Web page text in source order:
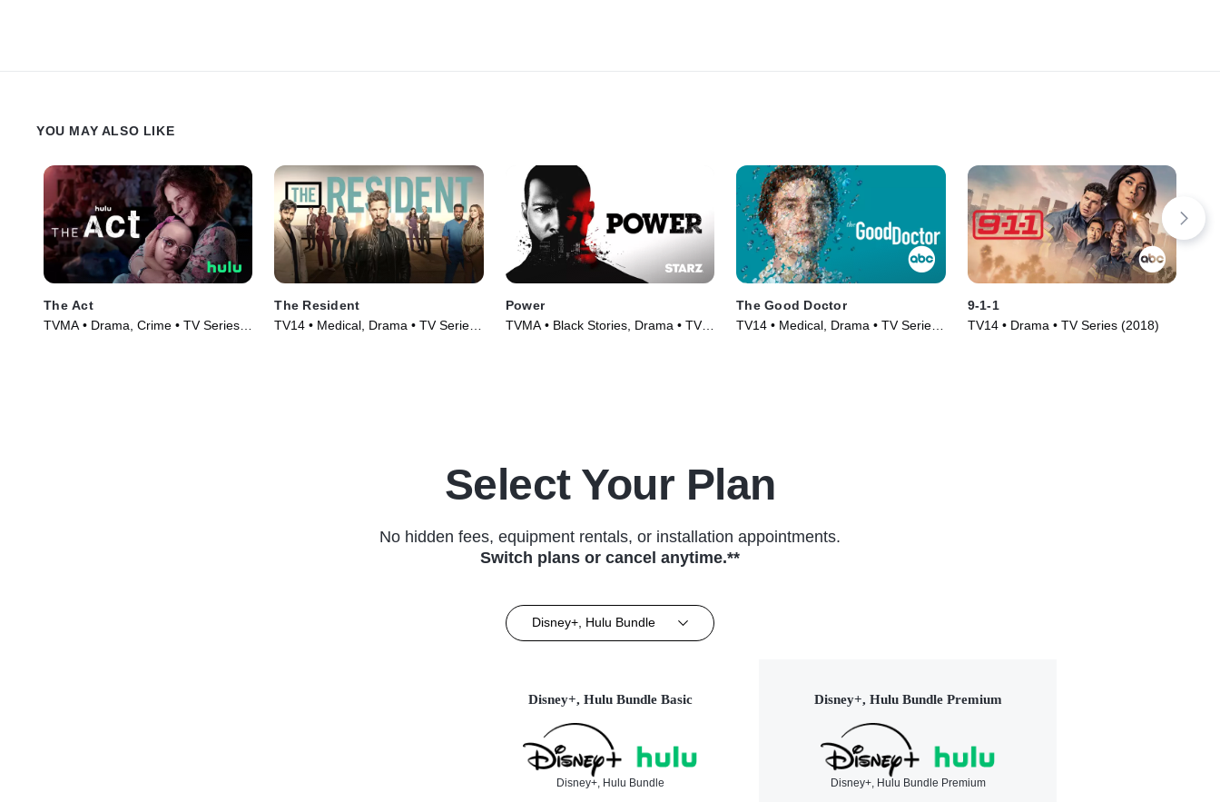
YOU MAY ALSO LIKE
The Act
TVMA • Drama, Crime • TV Series
The Resident
TV14 • Medical, Drama • TV Series
Power
TVMA • Black Stories, Drama • TV
The Good Doctor
TV14 • Medical, Drama • TV Series
9-1-1
TV14 • Drama • TV Series (2018)
Select Your Plan
No hidden fees, equipment rentals, or installation appointments.
Switch plans or cancel anytime.**
Disney+, Hulu Bundle
Disney+, Hulu Bundle Basic
Disney+, Hulu Bundle
Disney+, Hulu Bundle Premium
Disney+, Hulu Bundle Premium